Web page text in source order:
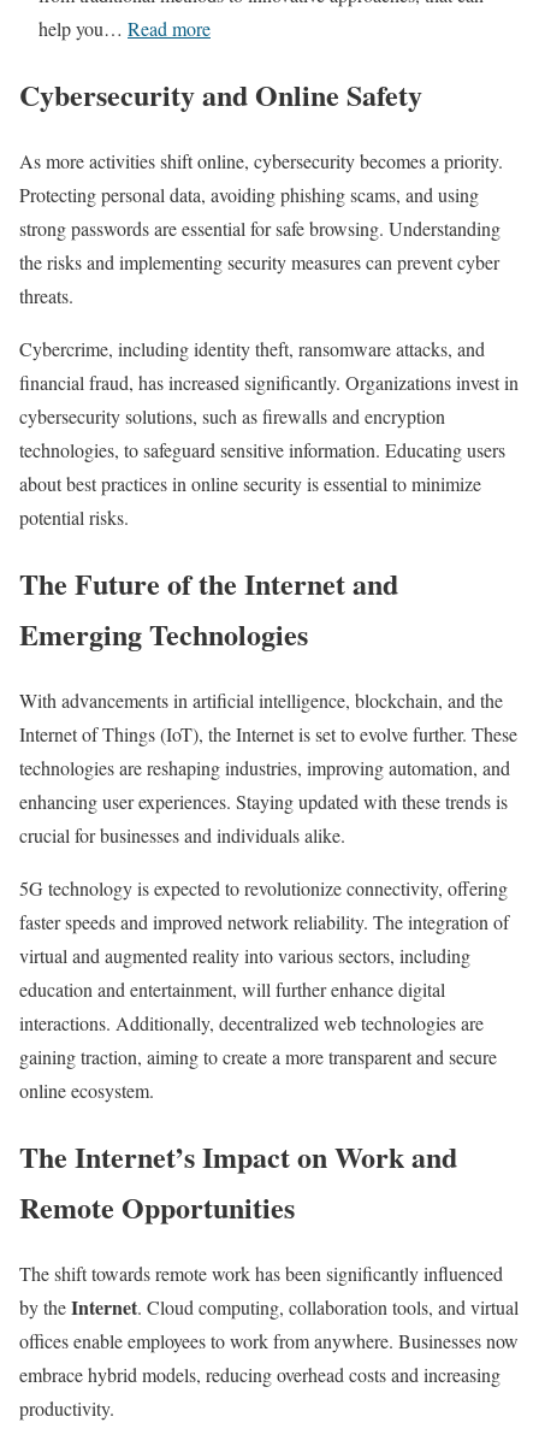
e
l
e
d
!
r
a
g
a
S
u
c
c
s
f
u
s
n
e
s
s
O
n
l
n
help you… Read more:
Q
i
c
k
R
i
s
i
t
T
e
b
i
t
e
M
o
e
t
i
s
a
t
n
m
t
h
o
d
Cybersecurity and Online Safety
As more activities shift online, cybersecurity becomes a priority.
Protecting personal data, avoiding phishing scams, and using
strong passwords are essential for safe browsing. Understanding
the risks and implementing security measures can prevent cyber
threats.
Cybercrime, including identity theft, ransomware attacks, and
financial fraud, has increased significantly. Organizations invest in
cybersecurity solutions, such as firewalls and encryption
technologies, to safeguard sensitive information. Educating users
about best practices in online security is essential to minimize
potential risks.
The Future of the Internet and
Emerging Technologies
With advancements in artificial intelligence, blockchain, and the
Internet of Things (IoT), the Internet is set to evolve further. These
technologies are reshaping industries, improving automation, and
enhancing user experiences. Staying updated with these trends is
crucial for businesses and individuals alike.
5G technology is expected to revolutionize connectivity, offering
faster speeds and improved network reliability. The integration of
virtual and augmented reality into various sectors, including
education and entertainment, will further enhance digital
interactions. Additionally, decentralized web technologies are
gaining traction, aiming to create a more transparent and secure
online ecosystem.
The Internet’s Impact on Work and
Remote Opportunities
The shift towards remote work has been significantly influenced
by theInternet. Cloud computing, collaboration tools, and virtual
offices enable employees to work from anywhere. Businesses now
embrace hybrid models, reducing overhead costs and increasing
productivity.